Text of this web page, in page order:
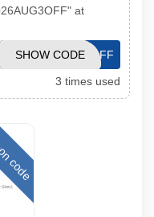
at
DH2026AUG3OFF
SHOW CODE
3 times used
code